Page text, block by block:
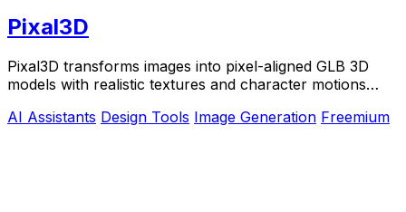
Pixal3D
Pixal3D transforms images into pixel-aligned GLB 3D
models with realistic textures and character motions
AI Assistants Design Tools Image Generation Freemium